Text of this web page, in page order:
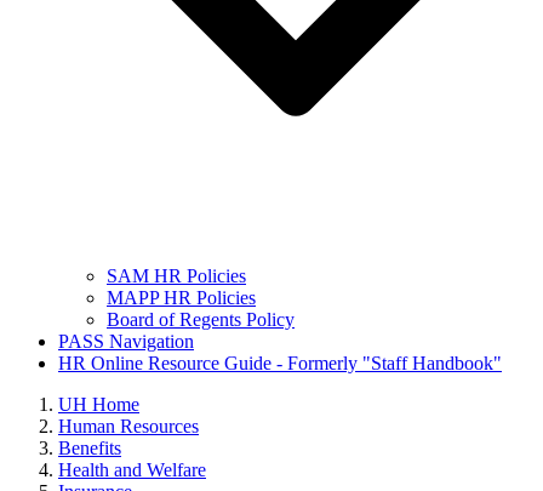
SAM HR Policies
MAPP HR Policies
Board of Regents Policy
PASS Navigation
HR Online Resource Guide - Formerly "Staff Handbook"
UH Home
Human Resources
Benefits
Health and Welfare